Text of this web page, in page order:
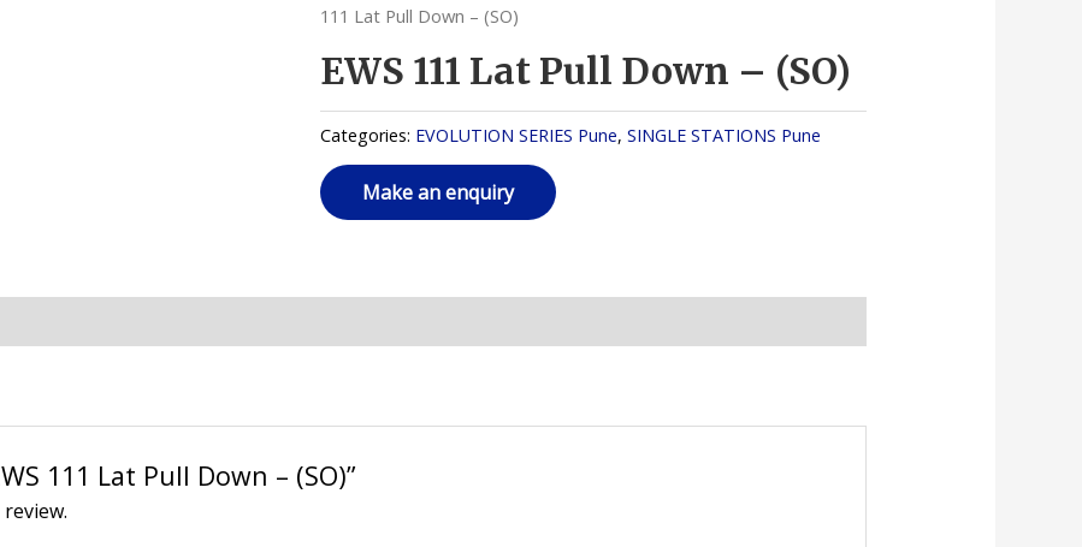
111 Lat Pull Down – (SO)
EWS 111 Lat Pull Down – (SO)
Categories: EVOLUTION SERIES Pune,SINGLE STATIONS Pune
111 Lat Pull Down – (SO)”